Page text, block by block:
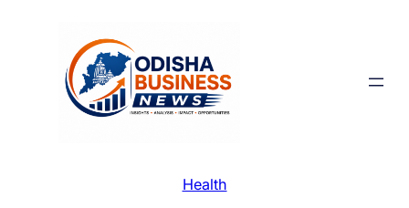
Health